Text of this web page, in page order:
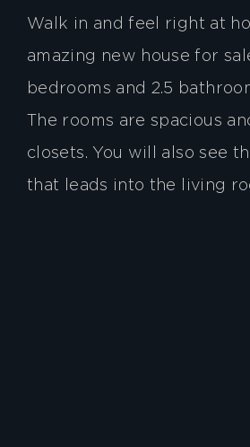
Walk in and feel right at
amazing new house for
bedrooms and 2.5
The rooms are spacious
closets. You will also see
that leads into the living